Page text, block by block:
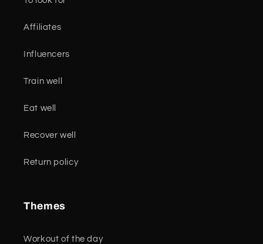
Affiliates
Influencers
Train well
Eat well
Recover well
Return policy
Themes
Workout of the day